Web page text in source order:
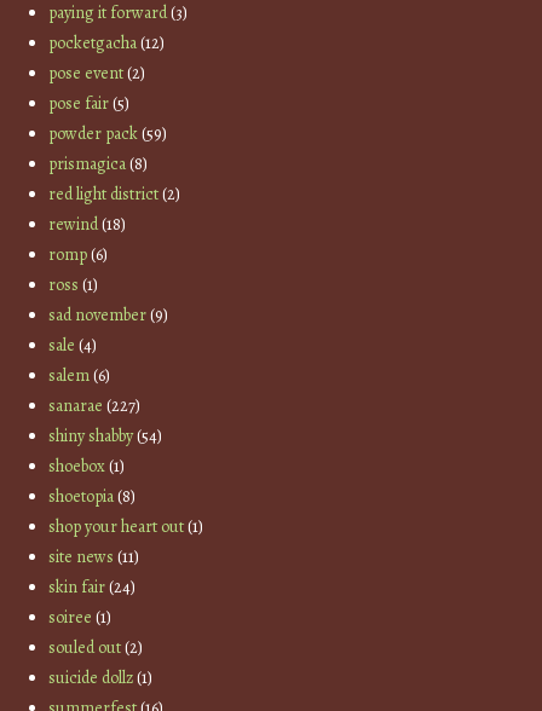
paying it forward(3)
pocketgacha(12)
pose event(2)
pose fair(5)
powder pack(59)
prismagica(8)
red light district(2)
rewind(18)
romp(6)
ross (1)
sad november(9)
sale (4)
salem(6)
sanarae (227)
shiny shabby(54)
shoebox(1)
shoetopia(8)
shop your heart out(1)
site news (11)
skin fair(24)
soiree (1)
souled out(2)
suicide dollz(1)